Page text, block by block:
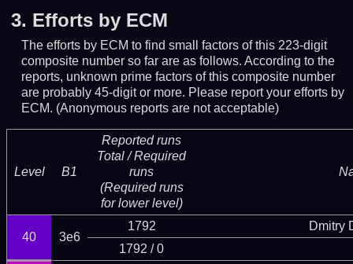
3. Efforts by ECM
The efforts by ECM to find small factors of this 223-digit
composite number so far are as follows. According to the
reports, unknown prime factors of this composite number
are probably 45-digit or more. Please report your efforts by
ECM. (Anonymous reports are not acceptable)
Level B1
Reported runs
Total / Required
runs
(Required runs
for lower level)
40 3e6
1792
Dmitry
1792 / 0